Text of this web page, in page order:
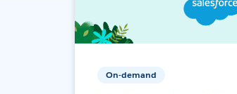
On-demand